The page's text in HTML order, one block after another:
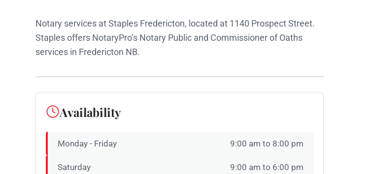
Notary services at Staples Fredericton, located at 1140 Prospect Street.
Staples offers NotaryPro’s Notary Public and Commissioner of Oaths
services in Fredericton NB.
Availability
Monday - Friday 9:00 am to 8:00 pm
Saturday 9:00 am to 6:00 pm